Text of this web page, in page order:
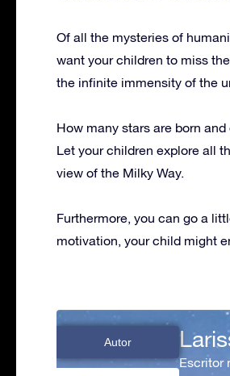
Of all the mysteries of
want your children to miss
the infinite immensity of the
How many stars are born
Let your children explore all
view of the Milky Way.
Furthermore, you can go a
motivation, your child might
Autor
Escritor